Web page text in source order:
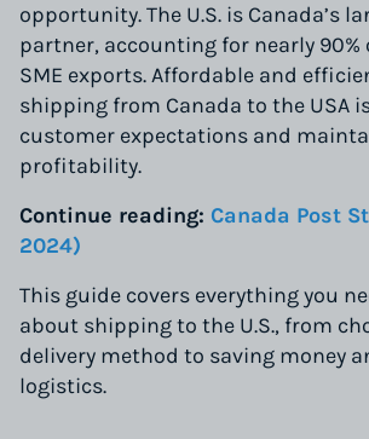
opportunity. The U.S. is Canada’s
partner, accounting for nearly 90%
SME exports. Affordable and
shipping from Canada to the USA
customer expectations and
profitability.
Continue reading: Canada Post
2024)
This guide covers everything you
about shipping to the U.S., from
delivery method to saving money
logistics.